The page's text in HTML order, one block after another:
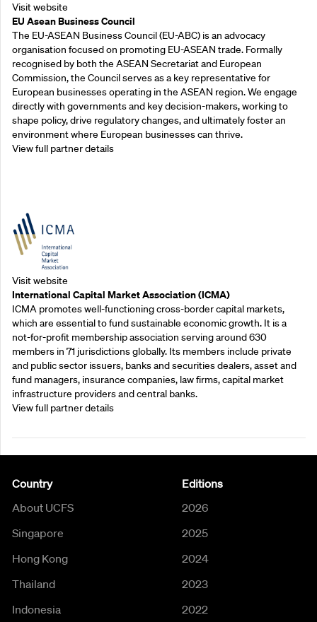
Visit website
EU Asean Business Council
The EU-ASEAN Business Council (EU-ABC) is an advocacy
organisation focused on promoting EU-ASEAN trade. Formally
recognised by both the ASEAN Secretariat and European
Commission, the Council serves as a key representative for
European businesses operating in the ASEAN region. We engage
directly with governments and key decision-makers, working to
shape policy, drive regulatory changes, and ultimately foster an
environment where European businesses can thrive.
View full partner details
Visit website
International Capital Market Association (ICMA)
ICMA promotes well-functioning cross-border capital markets,
which are essential to fund sustainable economic growth. It is a
not-for-profit membership association serving around 630
members in 71 jurisdictions globally. Its members include private
and public sector issuers, banks and securities dealers, asset and
fund managers, insurance companies, law firms, capital market
infrastructure providers and central banks.
View full partner details
Country
About UCFS
Singapore
Hong Kong
Thailand
Indonesia
Editions
2026
2025
2024
2023
2022